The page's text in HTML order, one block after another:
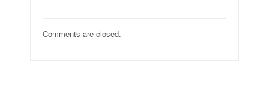
Comments are closed.